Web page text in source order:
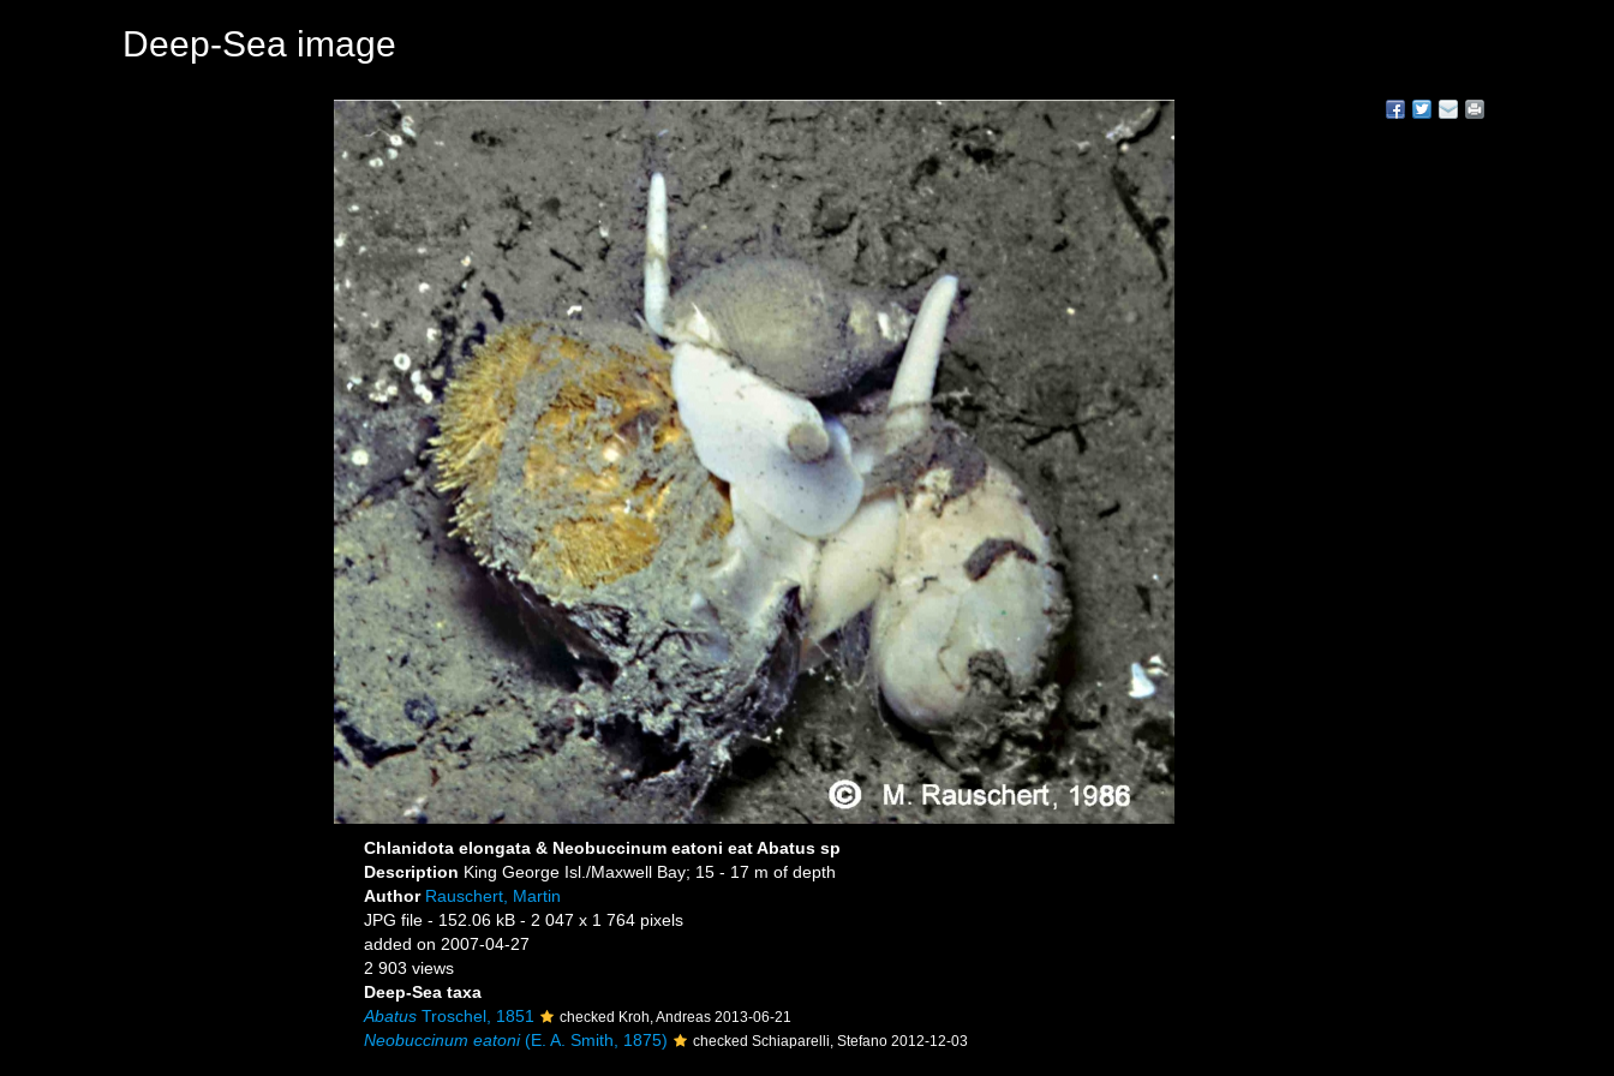
Deep-Sea image
Chlanidota elongata & Neobuccinum eatoni eat Abatus sp
Description King George Isl./Maxwell Bay; 15 - 17 m of depth
Author Rauschert, Martin
JPG file - 152.06 kB - 2 047 x 1 764 pixels
added on 2007-04-27
2 903 views
Deep-Sea taxa
Abatus Troschel, 1851 checked Kroh, Andreas 2013-06-21
Neobuccinum eatoni(E. A. Smith, 1875) checked Schiaparelli, Stefano 2012-12-03